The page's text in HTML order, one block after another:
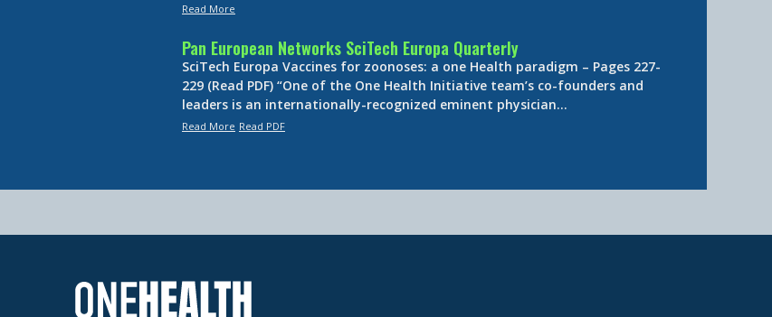
Read More
Pan European Networks SciTech Europa Quarterly
SciTech Europa Vaccines for zoonoses: a one Health paradigm – Pages 227-
229 (Read PDF) “One of the One Health Initiative team’s co-founders and
leaders is an internationally-recognized eminent physician…
Read More Read PDF